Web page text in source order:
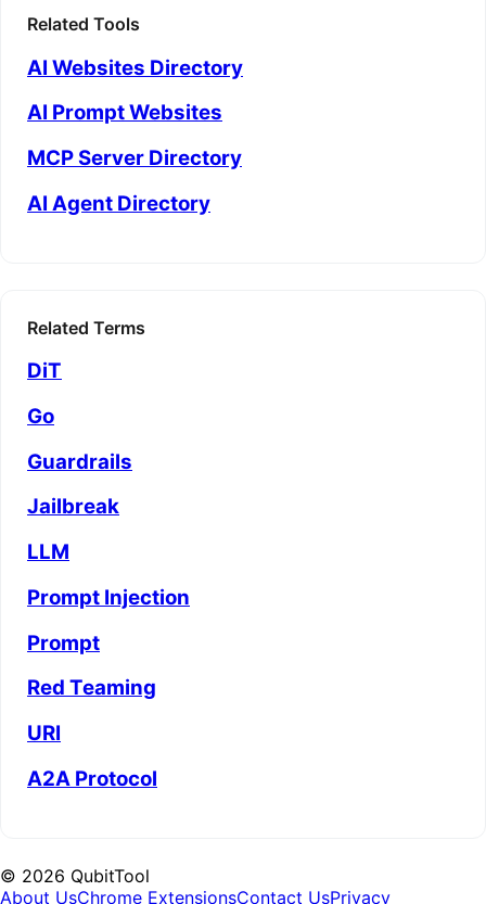
Related Tools
AI Websites Directory
AI Prompt Websites
MCP Server Directory
AI Agent Directory
Related Terms
DiT
Go
Guardrails
Jailbreak
LLM
Prompt Injection
Prompt
Red Teaming
URI
A2A Protocol
© 2026 QubitTool
About UsChrome ExtensionsContact UsPrivacy